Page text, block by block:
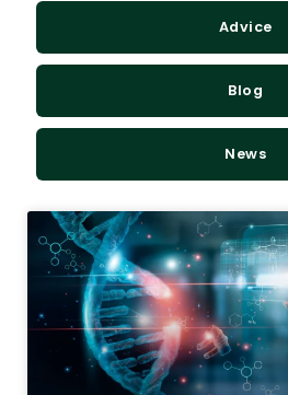
Advice
Blog
News